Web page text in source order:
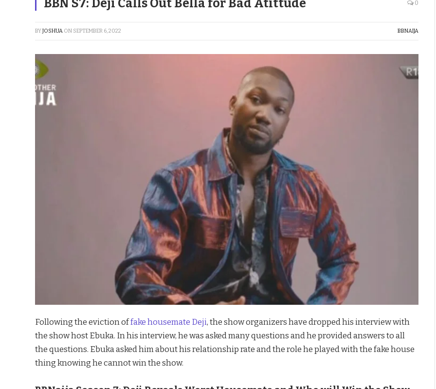
BBN S7: Deji Calls Out Bella for Bad Atittude 0
BYJOSHUA ON SEPTEMBER 6, 2022 BBNAIJA
Following the eviction offake housemate Deji, the show organizers have dropped his interview with
the show host Ebuka. In his interview, he was asked many questions and he provided answers to all
the questions. Ebuka asked him about his relationship rate and the role he played with the fake house
thing knowing he cannot win the show.